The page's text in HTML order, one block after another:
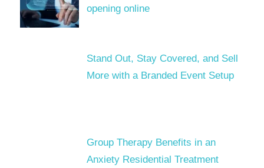
opening online
Stand Out, Stay Covered, and Sell
More with a Branded Event Setup
Group Therapy Benefits in an
Anxiety Residential Treatment